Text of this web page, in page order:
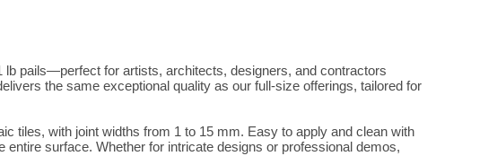
lb pails—perfect for artists, architects, designers, and contractors
the same exceptional quality as our full-size offerings, tailored for
tiles, with joint widths from 1 to 15 mm. Easy to apply and clean with
surface. Whether for intricate designs or professional demos,